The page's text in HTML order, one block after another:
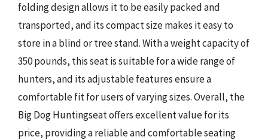
folding design allows it to be easily packed and
transported, and its compact size makes it easy to
store in a blind or tree stand. With a weight capacity of
350 pounds, this seat is suitable for a wide range of
hunters, and its adjustable features ensure a
comfortable fit for users of varying sizes. Overall, the
Big Dog Huntingseat offers excellent value for its
price, providing a reliable and comfortable seating